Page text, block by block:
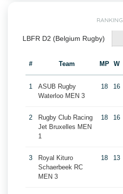
RANKING
LBFR D2 (Belgium Rugby)
# Team MP W
1
ASUB Rugby
Waterloo MEN 3
18 16
2
Rugby Club Racing
Jet Bruxelles MEN
1
18 16
3
Royal Kituro
Schaerbeek RC
MEN 3
18 13